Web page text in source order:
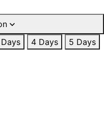
4 Days
5 Days